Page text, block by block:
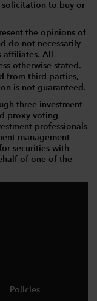
solicitation to buy or
the opinions of
do not necessarily
All
otherwise stated.
from third parties,
is not guaranteed.
three investment
proxy voting
professionals
management
securities with
of one of the
Policies